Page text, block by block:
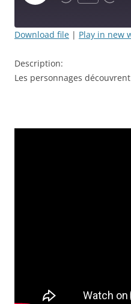
Episode
RSS FEED
LINK
Download file | Play in new
Description:
Les personnages